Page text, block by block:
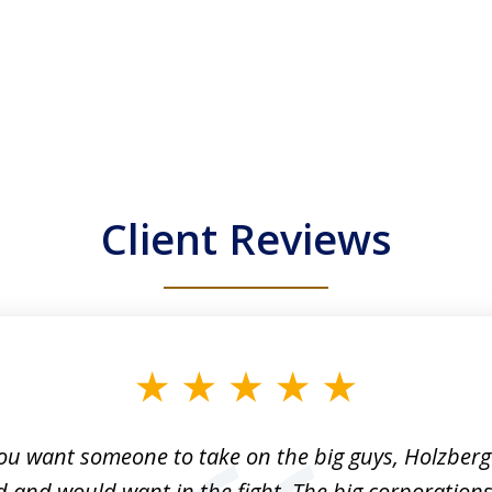
Client Reviews
Holzberg did an excellent job for my brother,